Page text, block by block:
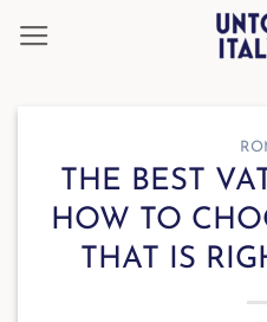
THE BEST
HOW TO
THAT IS